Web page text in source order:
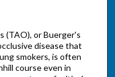
(TAO), or Buerger's
disease that
smokers, is often
course even in